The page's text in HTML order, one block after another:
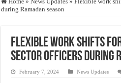
Justice for marginalized communities
during Ramadan season
Flexible work shifts
sector officers during
February 7, 2024 News Updates